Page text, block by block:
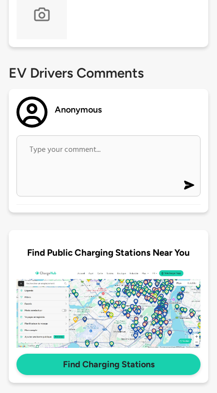
EV Drivers Comments
Anonymous
Find Public Charging Stations Near You
Find Charging Stations